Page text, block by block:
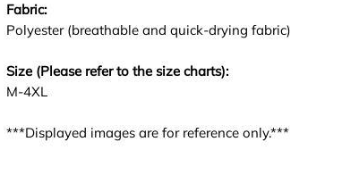
Fabric:
Polyester (breathable and quick-drying fabric)
Size (Please refer to the size charts):
M-4XL
***Displayed images are for reference only.***